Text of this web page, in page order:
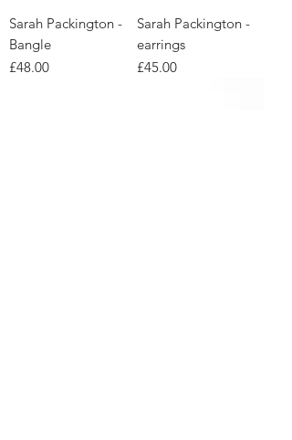
Sarah Packington -
Bangle
Price
£48.00
Sarah Packington -
earrings
Price
£45.00